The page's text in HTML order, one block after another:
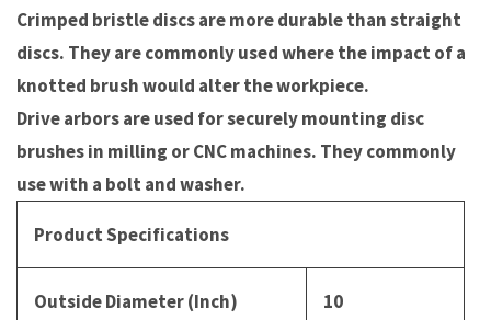
Crimped bristle discs are more durable than straight
discs. They are commonly used where the impact of a
knotted brush would alter the workpiece.
Drive arbors are used for securely mounting disc
brushes in milling or CNC machines. They commonly
use with a bolt and washer.
Product Specifications
Outside Diameter (Inch) 10